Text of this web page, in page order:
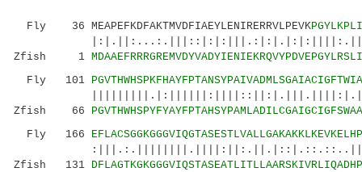
Fly 36 MEAPEFKDFAKTMVDFIAEYLENIRERRVLPEVK
Zfish 1
Fly 101
Zfish 66
Fly 166
Zfish 131